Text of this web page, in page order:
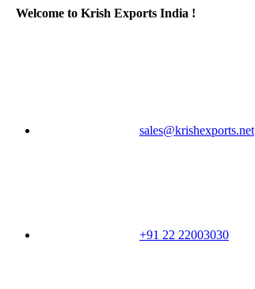
Welcome to Krish Exports India !
sales@krishexports.net
+91 22 22003030